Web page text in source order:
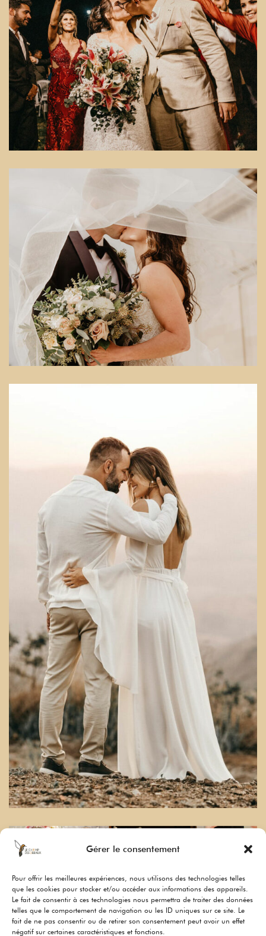
Gérer le consentement
Pour offrir les meilleures expériences, nous utilisons des technologies telles
que les cookies pour stocker et/ou accéder aux informations des appareils.
Le fait de consentir à ces technologies nous permettra de traiter des données
telles que le comportement de navigation ou les ID uniques sur ce site. Le
fait de ne pas consentir ou de retirer son consentement peut avoir un effet
négatif sur certaines caractéristiques et fonctions.